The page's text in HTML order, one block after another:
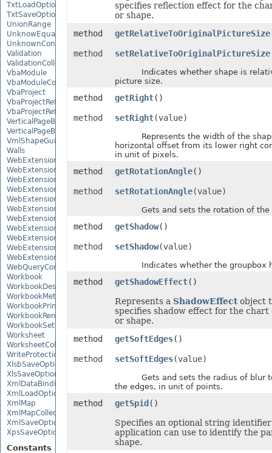
TxtLoadOptions
TxtSaveOptions
UnionRange
UnknowEquationNode
UnknownControl
Validation
ValidationCollection
VbaModule
VbaModuleCollection
VbaProject
VbaProjectReference
VbaProjectReferenceCollection
VerticalPageBreak
VerticalPageBreakCollection
VmlShapeGuide
Walls
WebExtension
WebExtensionBinding
WebExtensionBindingCollection
WebExtensionCollection
WebExtensionProperty
WebExtensionPropertyCollection
WebExtensionReference
WebExtensionReferenceCollection
WebExtensionShape
WebExtensionTaskPane
WebExtensionTaskPaneCollection
WebQueryConnection
Workbook
WorkbookDesigner
WorkbookMetadata
WorkbookPrintingPreview
WorkbookRender
WorkbookSettings
Worksheet
WorksheetCollection
WriteProtection
XlsbSaveOptions
XlsSaveOptions
XmlDataBinding
XmlLoadOptions
XmlMap
XmlMapCollection
XmlSaveOptions
XpsSaveOptions
Constants
specifies reflection effect for the
or shape.
method
getRelativeToOriginalPictureSize
method setRelativeToOriginalPictureSize
Indicates whether shape is
picture size.
method getRight()
method setRight(value)
Represents the width of the
horizontal offset from its lower right
in unit of pixels.
method getRotationAngle()
method setRotationAngle(value)
Gets and sets the rotation of the
method getShadow()
method setShadow(value)
Indicates whether the groupbox
method getShadowEffect()
Represents a ShadowEffectobject
specifies shadow effect for the chart
or shape.
method
getSoftEdges()
method setSoftEdges(value)
Gets and sets the radius of blur
the edges, in unit of points.
method getSpid ()
Specifies an optional string
application can use to identify the
shape.